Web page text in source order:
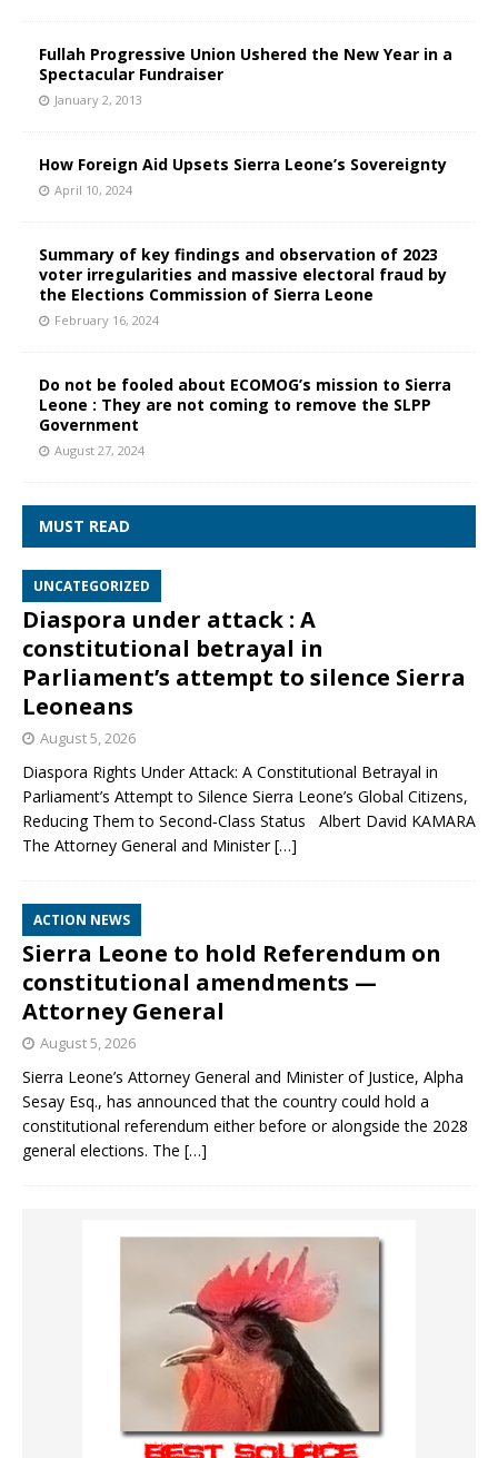
Fullah Progressive Union Ushered the New Year in a
Spectacular Fundraiser
January 2, 2013
How Foreign Aid Upsets Sierra Leone’s Sovereignty
April 10, 2024
Summary of key findings and observation of 2023
voter irregularities and massive electoral fraud by
the Elections Commission of Sierra Leone
February 16, 2024
Do not be fooled about ECOMOG’s mission to Sierra
Leone : They are not coming to remove the SLPP
Government
August 27, 2024
MUST READ
UNCATEGORIZED
Diaspora under attack : A
constitutional betrayal in
Parliament’s attempt to silence Sierra
Leoneans
August 5, 2026
Diaspora Rights Under Attack: A Constitutional Betrayal in
Parliament’s Attempt to Silence Sierra Leone’s Global Citizens,
Reducing Them to Second‑Class Status Albert David KAMARA
The Attorney General and Minister[…]
ACTION NEWS
Sierra Leone to hold Referendum on
constitutional amendments —
Attorney General
August 5, 2026
Sierra Leone’s Attorney General and Minister of Justice, Alpha
Sesay Esq., has announced that the country could hold a
constitutional referendum either before or alongside the 2028
general elections. The […]